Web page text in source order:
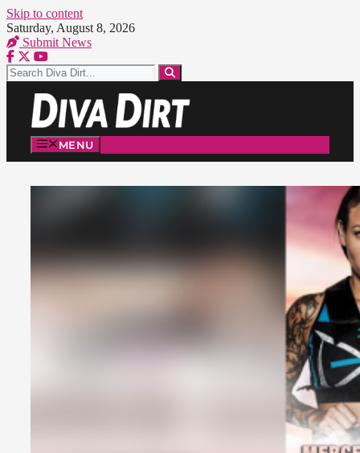
Skip to content
Saturday, August 8, 2026
Submit News
MENU